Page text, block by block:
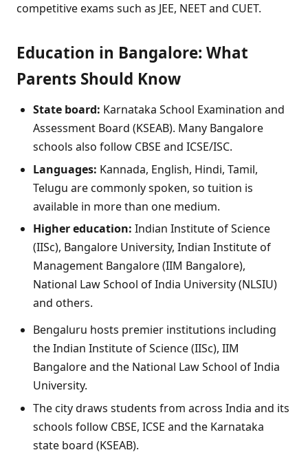
competitive exams such as JEE, NEET and CUET.
Education in Bangalore: What
Parents Should Know
State board: Karnataka School Examination and
Assessment Board (KSEAB). Many Bangalore
schools also follow CBSE and ICSE/ISC.
Languages: Kannada, English, Hindi, Tamil,
Telugu are commonly spoken, so tuition is
available in more than one medium.
Higher education: Indian Institute of Science
(IISc), Bangalore University, Indian Institute of
Management Bangalore (IIM Bangalore),
National Law School of India University (NLSIU)
and others.
Bengaluru hosts premier institutions including
the Indian Institute of Science (IISc), IIM
Bangalore and the National Law School of India
University.
The city draws students from across India and its
schools follow CBSE, ICSE and the Karnataka
state board (KSEAB).